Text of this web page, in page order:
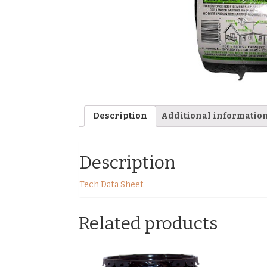
Description Additional
Description
Tech Data Sheet
Related products